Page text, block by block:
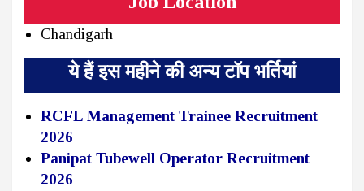
Chandigarh
ये हैं इस महीने की अन्य टॉप भर्तियां
RCFL Management Trainee Recruitment
2026
Panipat Tubewell Operator Recruitment
2026